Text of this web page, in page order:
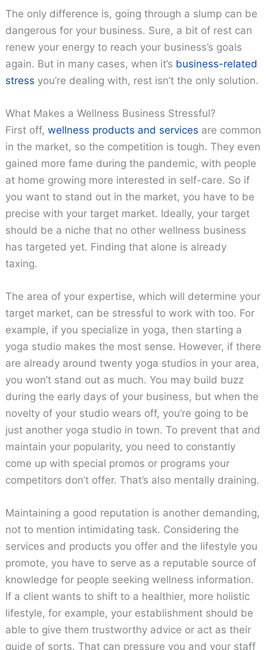
The only difference is, going through a slump can be
dangerous for your business. Sure, a bit of rest can
renew your energy to reach your business’s goals
again. But in many cases, when it’s business-related
stress you’re dealing with, rest isn’t the only solution.
What Makes a Wellness Business Stressful?
First off,wellness products and services are common
in the market, so the competition is tough. They even
gained more fame during the pandemic, with people
at home growing more interested in self-care. So if
you want to stand out in the market, you have to be
precise with your target market. Ideally, your target
should be a niche that no other wellness business
has targeted yet. Finding that alone is already
taxing.
The area of your expertise, which will determine your
target market, can be stressful to work with too. For
example, if you specialize in yoga, then starting a
yoga studio makes the most sense. However, if there
are already around twenty yoga studios in your area,
you won’t stand out as much. You may build buzz
during the early days of your business, but when the
novelty of your studio wears off, you’re going to be
just another yoga studio in town. To prevent that and
maintain your popularity, you need to constantly
come up with special promos or programs your
competitors don’t offer. That’s also mentally draining.
Maintaining a good reputation is another demanding,
not to mention intimidating task. Considering the
services and products you offer and the lifestyle you
promote, you have to serve as a reputable source of
knowledge for people seeking wellness information.
If a client wants to shift to a healthier, more holistic
lifestyle, for example, your establishment should be
able to give them trustworthy advice or act as their
guide of sorts. That can pressure you and your staff